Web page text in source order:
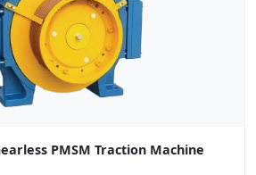
PMSM Traction Machine